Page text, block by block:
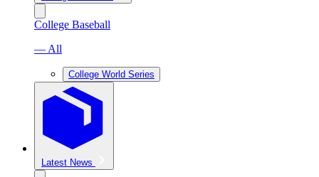
College Baseball
— All
College World Series
Latest News